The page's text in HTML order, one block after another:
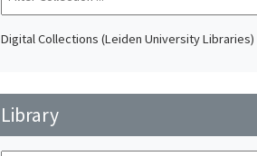
Digital Collections (Leiden University Libraries)
Library